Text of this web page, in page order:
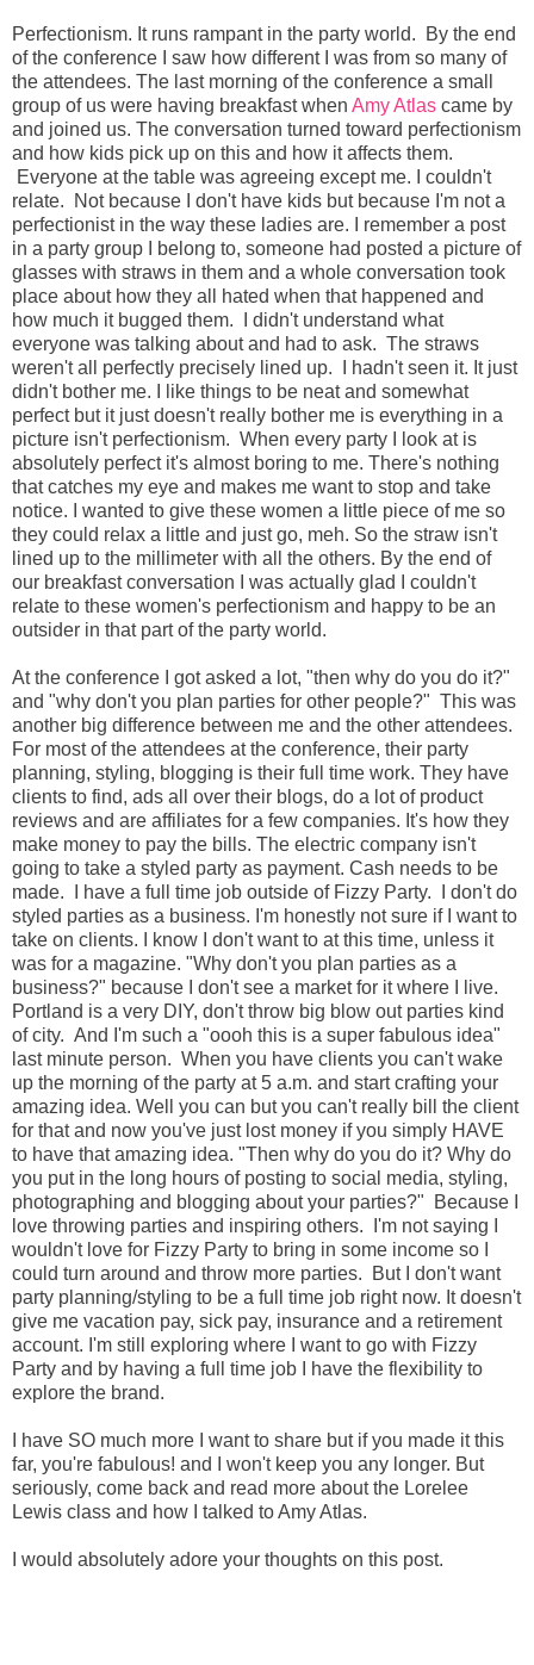
Perfectionism. It runs rampant in the party world. By the end
of the conference I saw how different I was from so many of
the attendees. The last morning of the conference a small
group of us were having breakfast when Amy Atlas came by
and joined us. The conversation turned toward perfectionism
and how kids pick up on this and how it affects them.
Everyone at the table was agreeing except me. I couldn't
relate. Not because I don't have kids but because I'm not a
perfectionist in the way these ladies are. I remember a post
in a party group I belong to, someone had posted a picture of
glasses with straws in them and a whole conversation took
place about how they all hated when that happened and
how much it bugged them. I didn't understand what
everyone was talking about and had to ask. The straws
weren't all perfectly precisely lined up. I hadn't seen it. It just
didn't bother me. I like things to be neat and somewhat
perfect but it just doesn't really bother me is everything in a
picture isn't perfectionism. When every party I look at is
absolutely perfect it's almost boring to me. There's nothing
that catches my eye and makes me want to stop and take
notice. I wanted to give these women a little piece of me so
they could relax a little and just go, meh. So the straw isn't
lined up to the millimeter with all the others. By the end of
our breakfast conversation I was actually glad I couldn't
relate to these women's perfectionism and happy to be an
outsider in that part of the party world.
At the conference I got asked a lot, "then why do you do it?"
and "why don't you plan parties for other people?" This was
another big difference between me and the other attendees.
For most of the attendees at the conference, their party
planning, styling, blogging is their full time work. They have
clients to find, ads all over their blogs, do a lot of product
reviews and are affiliates for a few companies. It's how they
make money to pay the bills. The electric company isn't
going to take a styled party as payment. Cash needs to be
made. I have a full time job outside of Fizzy Party. I don't do
styled parties as a business. I'm honestly not sure if I want to
take on clients. I know I don't want to at this time, unless it
was for a magazine. "Why don't you plan parties as a
business?" because I don't see a market for it where I live.
Portland is a very DIY, don't throw big blow out parties kind
of city. And I'm such a "oooh this is a super fabulous idea"
last minute person. When you have clients you can't wake
up the morning of the party at 5 a.m. and start crafting your
amazing idea. Well you can but you can't really bill the client
for that and now you've just lost money if you simply HAVE
to have that amazing idea. "Then why do you do it? Why do
you put in the long hours of posting to social media, styling,
photographing and blogging about your parties?" Because I
love throwing parties and inspiring others. I'm not saying I
wouldn't love for Fizzy Party to bring in some income so I
could turn around and throw more parties. But I don't want
party planning/styling to be a full time job right now. It doesn't
give me vacation pay, sick pay, insurance and a retirement
account. I'm still exploring where I want to go with Fizzy
Party and by having a full time job I have the flexibility to
explore the brand.
I have SO much more I want to share but if you made it this
far, you're fabulous! and I won't keep you any longer. But
seriously, come back and read more about the Lorelee
Lewis class and how I talked to Amy Atlas.
I would absolutely adore your thoughts on this post.